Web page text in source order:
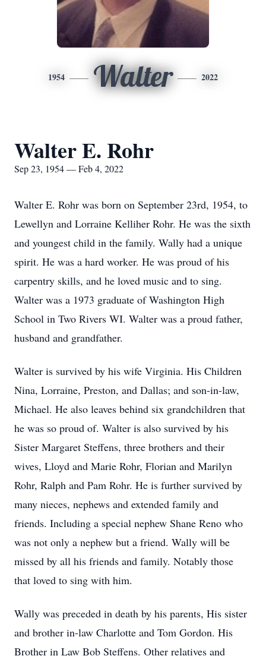
1954 Walter 2022
Walter E. Rohr
Sep 23, 1954 — Feb 4, 2022
Walter E. Rohr was born on September 23rd, 1954, to
Lewellyn and Lorraine Kelliher Rohr. He was the sixth
and youngest child in the family. Wally had a unique
spirit. He was a hard worker. He was proud of his
carpentry skills, and he loved music and to sing.
Walter was a 1973 graduate of Washington High
School in Two Rivers WI. Walter was a proud father,
husband and grandfather.
Walter is survived by his wife Virginia. His Children
Nina, Lorraine, Preston, and Dallas; and son-in-law,
Michael. He also leaves behind six grandchildren that
he was so proud of. Walter is also survived by his
Sister Margaret Steffens, three brothers and their
wives, Lloyd and Marie Rohr, Florian and Marilyn
Rohr, Ralph and Pam Rohr. He is further survived by
many nieces, nephews and extended family and
friends. Including a special nephew Shane Reno who
was not only a nephew but a friend. Wally will be
missed by all his friends and family. Notably those
that loved to sing with him.
Wally was preceded in death by his parents, His sister
and brother in-law Charlotte and Tom Gordon. His
Brother in Law Bob Steffens. Other relatives and